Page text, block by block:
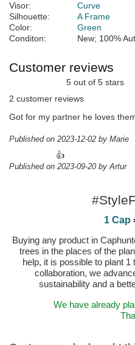
Visor:
Curve
Silhouette:
A Frame
Color:
Green
Conditon:
New; 100%
Customer reviews
5 out of 5 stars
2 customer reviews
Got for my partner he loves
Published on 2023-12-02 by Marie
👍
Published on 2023-09-20 by Artur
1 Cap
Buying any product in
trees in the places of the
help, it is possible to plant
collaboration, we
sustainability and a
We have already